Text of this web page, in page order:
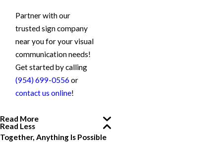
Partner with our
trusted sign company
near you for your visual
communication needs!
Get started by calling
(954) 699-0556or
contact us online!
Read More
Read Less
Together, Anything Is Possible